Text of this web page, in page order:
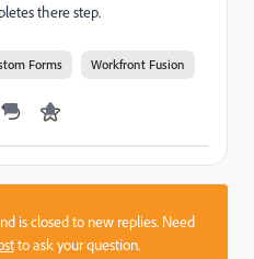
there step.
Forms Workfront Fusion
is closed to new replies. Need
to ask your question.